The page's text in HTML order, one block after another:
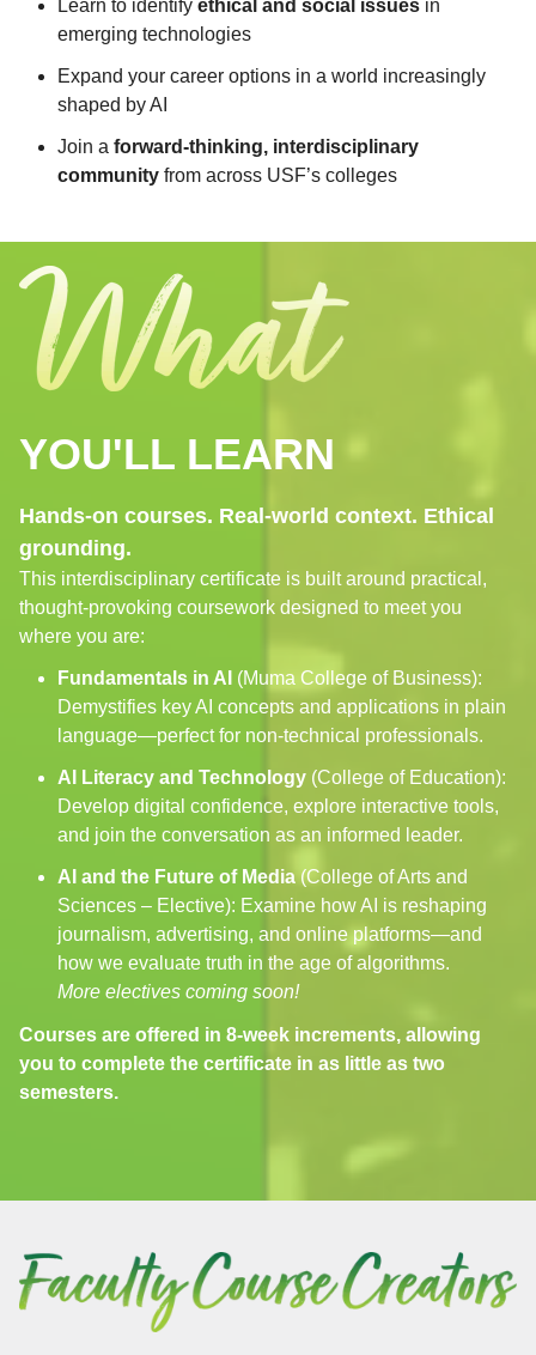
Learn to identify ethical and social issues in
emerging technologies
Expand your career options in a world increasingly
shaped by AI
Join a forward-thinking, interdisciplinary
community from across USF’s colleges
YOU'LL LEARN
Hands-on courses. Real-world context. Ethical
grounding.
This interdisciplinary certificate is built around practical,
thought-provoking coursework designed to meet you
where you are:
Fundamentals in AI (Muma College of Business):
Demystifies key AI concepts and applications in plain
language—perfect for non-technical professionals.
AI Literacy and Technology (College of Education):
Develop digital confidence, explore interactive tools,
and join the conversation as an informed leader.
AI and the Future of Media (College of Arts and
Sciences – Elective): Examine how AI is reshaping
journalism, advertising, and online platforms—and
how we evaluate truth in the age of algorithms.
More electives coming soon!
Courses are offered in 8-week increments, allowing
you to complete the certificate in as little as two
semesters.